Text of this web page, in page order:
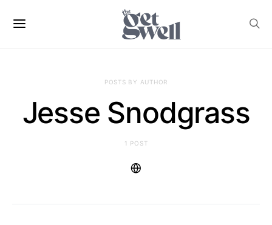
POSTS BY AUTHOR
Jesse Snodgrass
1 POST